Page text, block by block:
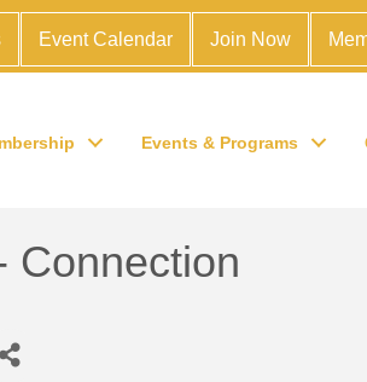
Event Calendar Join Now
Events & Programs
Connection